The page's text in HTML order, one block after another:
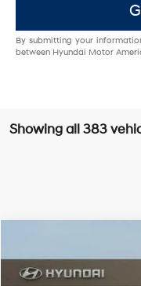
By submitting your
between Hyundai Motor
Showing all 383
Priority Hyundai
37/36 MPG